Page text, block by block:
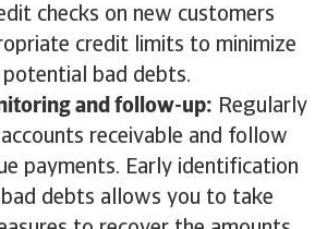
checks on new customers
credit limits to minimize
bad debts.
and follow-up: Regularly
receivable and follow
payments. Early identification
debts allows you to take